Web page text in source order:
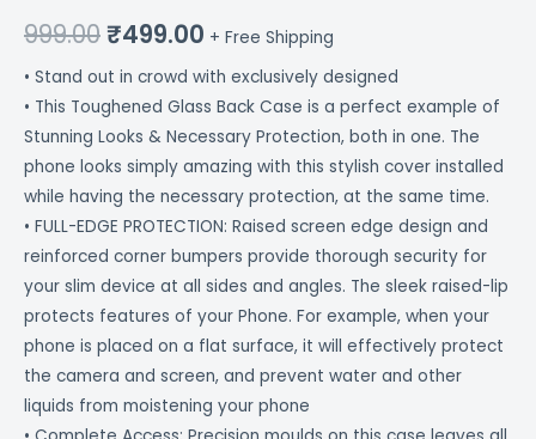
999.00₹499.00 + Free Shipping
• Stand out in crowd with exclusively designed
• This Toughened Glass Back Case is a perfect example of
Stunning Looks & Necessary Protection, both in one. The
phone looks simply amazing with this stylish cover installed
while having the necessary protection, at the same time.
• FULL-EDGE PROTECTION: Raised screen edge design and
reinforced corner bumpers provide thorough security for
your slim device at all sides and angles. The sleek raised-lip
protects features of your Phone. For example, when your
phone is placed on a flat surface, it will effectively protect
the camera and screen, and prevent water and other
liquids from moistening your phone